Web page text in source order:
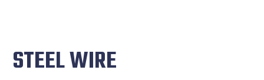
STEEL WIRE